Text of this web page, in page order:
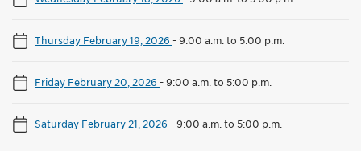
Thursday February 19, 2026 -9:00 a.m. to 5:00 p.m.
Friday February 20, 2026 -9:00 a.m. to 5:00 p.m.
Saturday February 21, 2026 -9:00 a.m. to 5:00 p.m.